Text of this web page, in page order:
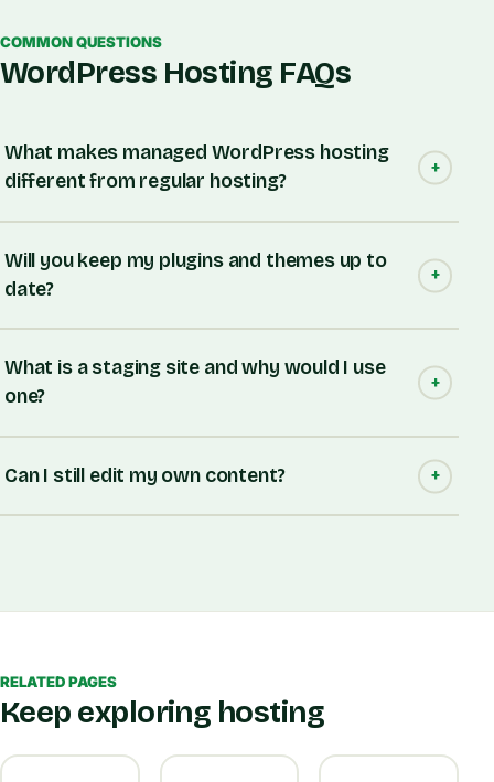
COMMON QUESTIONS
WordPress Hosting FAQs
What makes managed WordPress hosting
different from regular hosting?
Will you keep my plugins and themes up to
date?
What is a staging site and why would I use
one?
Can I still edit my own content?
RELATED PAGES
Keep exploring hosting